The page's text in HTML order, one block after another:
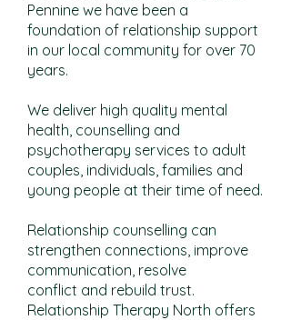
Pennine we have been a
foundation of relationship support
in our local community for over 70
years.
We deliver high quality mental
health, counselling and
psychotherapy services to adult
couples, individuals, families and
young people at their time of need.
Relationship counselling can
strengthen connections, improve
communication, resolve
conflict and rebuild trust.
Relationship Therapy North offers